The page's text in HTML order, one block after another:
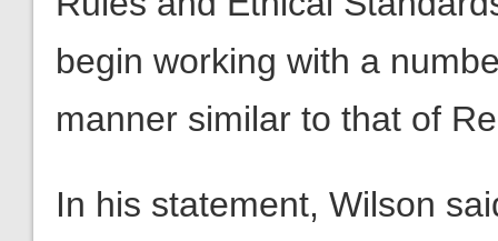
begin working with a
manner similar to that of
In his statement, Wilson